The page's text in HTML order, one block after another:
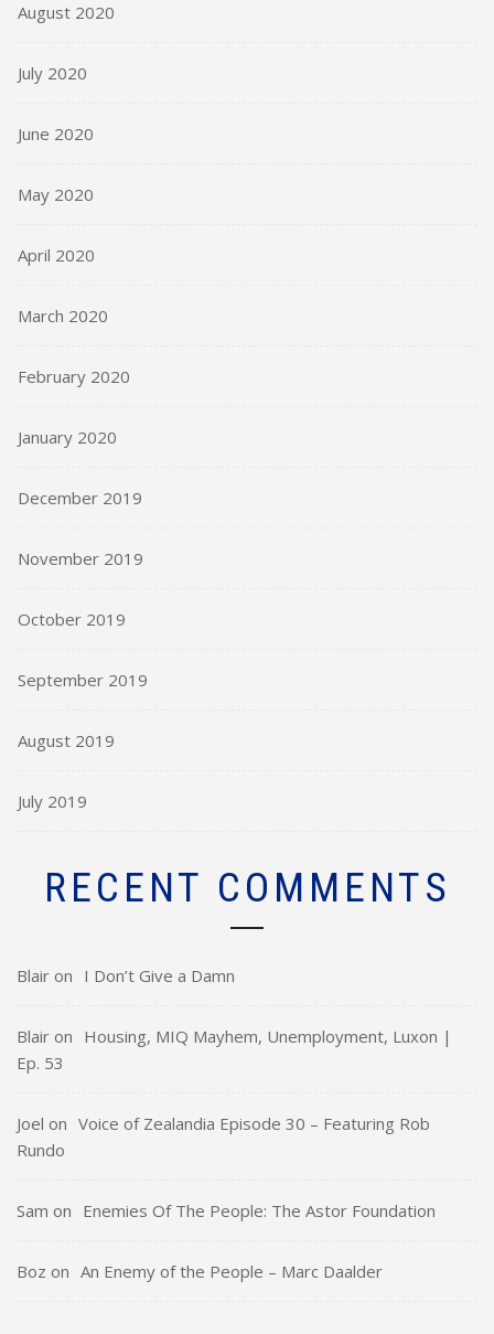
August 2020
July 2020
June 2020
May 2020
April 2020
March 2020
February 2020
January 2020
December 2019
November 2019
October 2019
September 2019
August 2019
July 2019
RECENT COMMENTS
Blair on I Don’t Give a Damn
Blair on Housing, MIQ Mayhem, Unemployment, Luxon |
Ep. 53
Joel on Voice of Zealandia Episode 30 – Featuring Rob
Rundo
Sam on Enemies Of The People: The Astor Foundation
Boz on An Enemy of the People – Marc Daalder